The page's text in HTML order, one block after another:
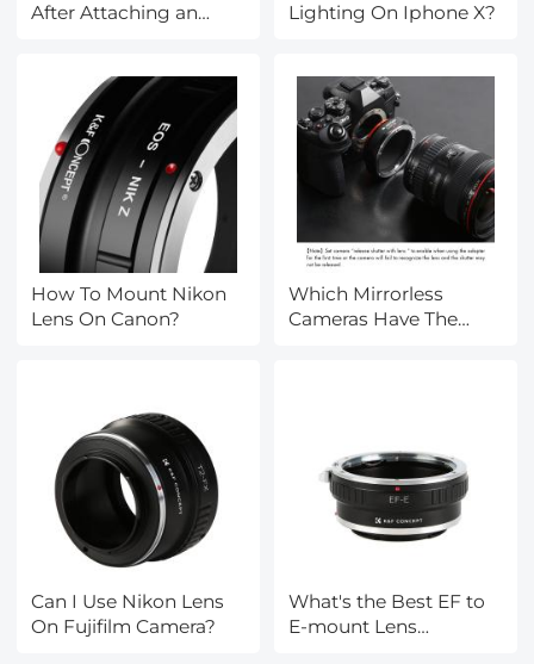
After Attaching an
Lighting On Iphone X?
How To Mount Nikon
Lens On Canon?
Which Mirrorless
Cameras Have The
Can I Use Nikon Lens
On Fujifilm Camera?
What's the Best EF to
E-mount Lens